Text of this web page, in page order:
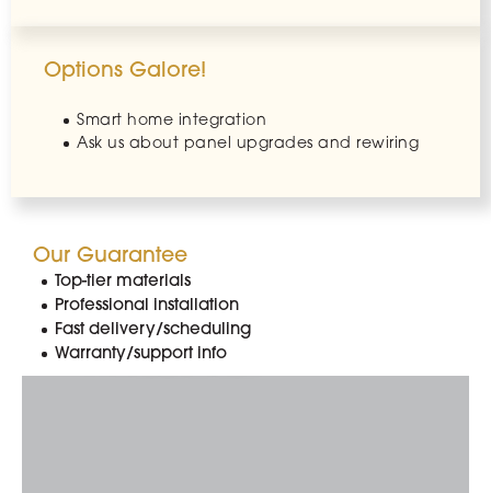
Options Galore!
Smart home integration
Ask us about panel upgrades and rewiring
Our Guarantee
Top-tier materials
Professional installation
Fast delivery/scheduling
Warranty/support info
714.300.0700